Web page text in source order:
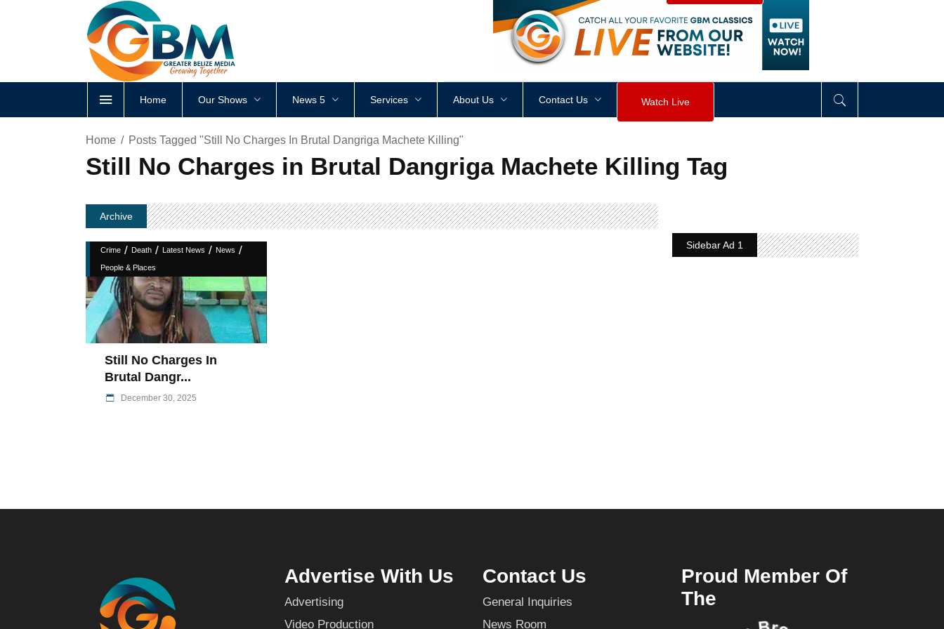
<div style height: px visibility div>
Home Our Shows News 5 Services About Us Contact Us Watch Live
Home Posts Tagged "Still No Charges In Brutal Dangriga Machete Killing"
Still No Charges in Brutal Dangriga Machete Killing Tag
Archive
Crime / Death / Latest News / News /
People & Places
Still No Charges In
Brutal Dangr...
December 30, 2025
Sidebar Ad 1
Advertise With Us
Advertising
Video Production
Contact Us
General Inquiries
News Room
Proud Member Of
The